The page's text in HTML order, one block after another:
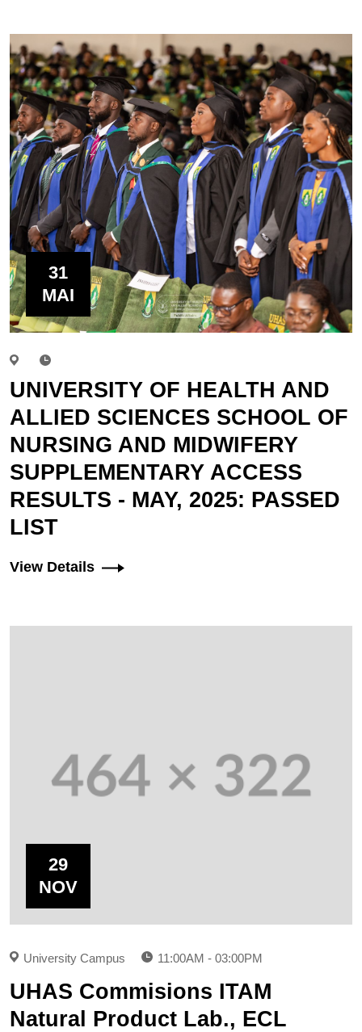
31
MAI
UNIVERSITY OF HEALTH AND
ALLIED SCIENCES SCHOOL OF
NURSING AND MIDWIFERY
SUPPLEMENTARY ACCESS
RESULTS - MAY, 2025: PASSED
LIST
View Details
29
NOV
University Campus 11:00AM - 03:00PM
UHAS Commisions ITAM
Natural Product Lab., ECL